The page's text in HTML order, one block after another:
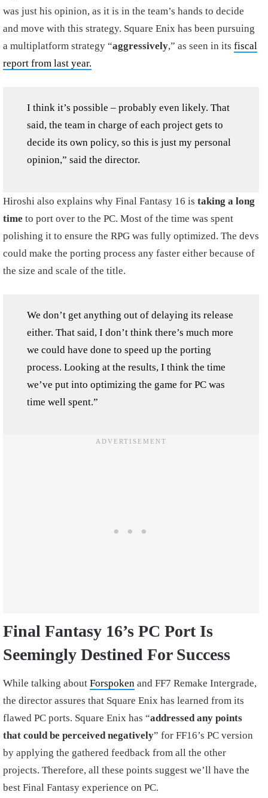
was just his opinion, as it is in the team’s hands to decide
and move with this strategy. Square Enix has been pursuing
a multiplatform strategy “aggressively,” as seen in its fiscal
report from last year.
I think it’s possible – probably even likely. That
said, the team in charge of each project gets to
decide its own policy, so this is just my personal
opinion,” said the director.
Hiroshi also explains why Final Fantasy 16 is taking a long
time to port over to the PC. Most of the time was spent
polishing it to ensure the RPG was fully optimized. The devs
could make the porting process any faster either because of
the size and scale of the title.
We don’t get anything out of delaying its release
either. That said, I don’t think there’s much more
we could have done to speed up the porting
process. Looking at the results, I think the time
we’ve put into optimizing the game for PC was
time well spent.”
Final Fantasy 16’s PC Port Is
Seemingly Destined For Success
While talking about Forspoken and FF7 Remake Intergrade,
the director assures that Square Enix has learned from its
flawed PC ports. Square Enix has “addressed any points
that could be perceived negatively” for FF16’s PC version
by applying the gathered feedback from all the other
projects. Therefore, all these points suggest we’ll have the
best Final Fantasy experience on PC.